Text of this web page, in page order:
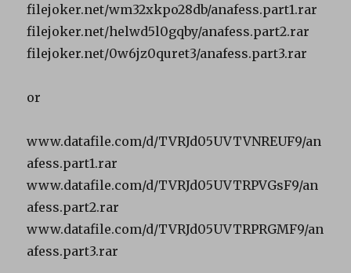
filejoker.net/wm32xkpo28db/anafess.part1.rar
filejoker.net/helwd5l0gqby/anafess.part2.rar
filejoker.net/0w6jz0quret3/anafess.part3.rar
or
www.datafile.com/d/TVRJd05UVTVNREUF9/an
afess.part1.rar
www.datafile.com/d/TVRJd05UVTRPVGsF9/an
afess.part2.rar
www.datafile.com/d/TVRJd05UVTRPRGMF9/an
afess.part3.rar